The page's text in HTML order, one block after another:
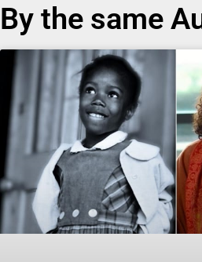
By the same